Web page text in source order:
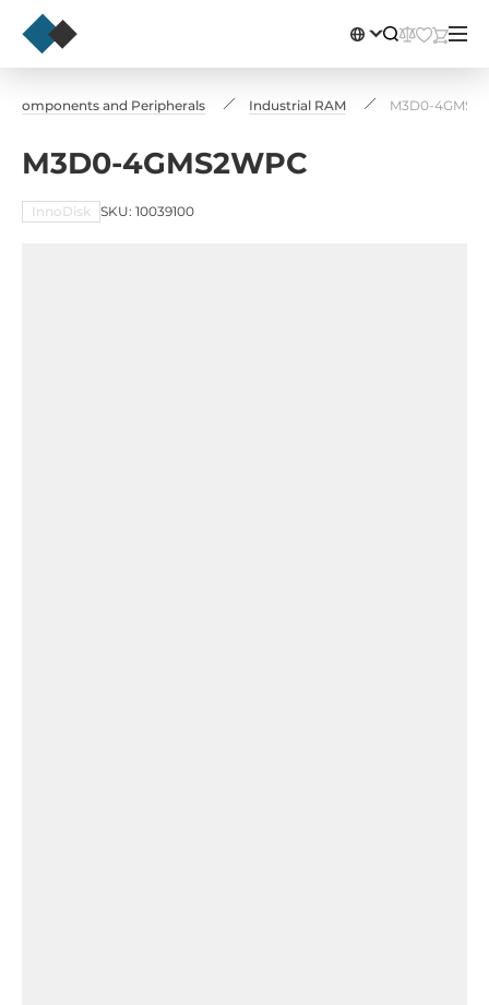
Сomponents and Peripherals Industrial RAM M3D0-
M3D0-4GMS2WPC
InnoDisk SKU: 10039100